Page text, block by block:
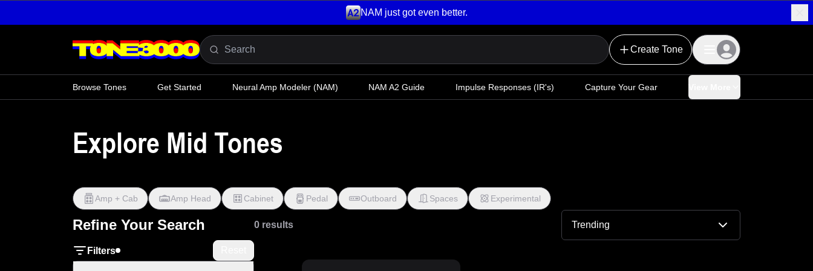
NAM just got even better.
Create Tone
Browse Tones Get Started Neural Amp Modeler (NAM) NAM A2 Guide Impulse Responses (IR's) Capture Your Gear
Explore Mid Tones
Amp + Cab Amp Head Cabinet Pedal Outboard Spaces Experimental
Refine Your Search 0 results Trending
Filters